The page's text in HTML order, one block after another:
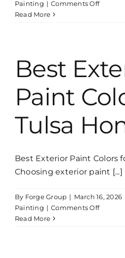
Painting | Comments Offon
Saves
Money
Read More
Best
Paint
Tulsa
Best Exterior Paint Colors
Choosing exterior paint [...]
By Forge Group | March 16, 2026
Painting | Comments Offon
Read More